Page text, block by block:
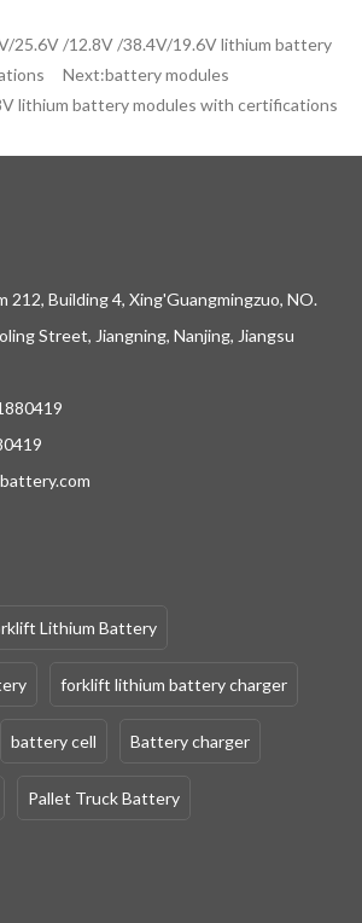
25.6V /12.8V /38.4V/19.6V lithium battery
Next:battery modules
lithium battery modules with certifications
212, Building 4, Xing'Guangmingzuo, NO.
Street, Jiangning, Nanjing, Jiangsu
Lithium Battery
forklift lithium battery charger
battery cell Battery charger
Pallet Truck Battery